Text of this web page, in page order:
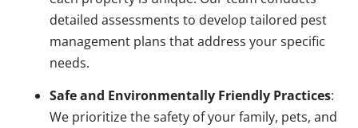
detailed assessments to develop tailored pest
management plans that address your specific
needs.
Safe and Environmentally Friendly Practices:
We prioritize the safety of your family, pets, and